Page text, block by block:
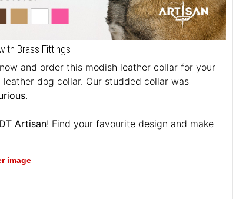
Brass Fittings
and order this modish leather collar for your
dog collar. Our studded collar was
.
Artisan! Find your favourite design and make
image